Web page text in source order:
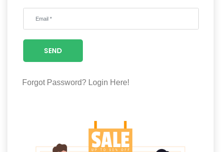
Luxury
SEND
Forgot Password? Login Here!